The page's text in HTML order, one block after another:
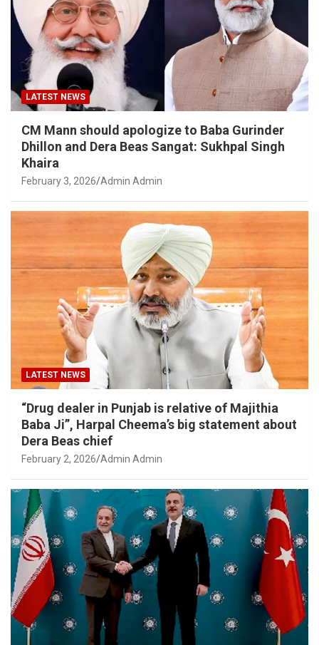
LATEST NEWS
CM Mann should apologize to Baba Gurinder
Dhillon and Dera Beas Sangat: Sukhpal Singh
Khaira
February 3, 2026 Admin Admin
LATEST NEWS
“Drug dealer in Punjab is relative of Majithia
Baba Ji”, Harpal Cheema’s big statement about
Dera Beas chief
February 2, 2026 Admin Admin